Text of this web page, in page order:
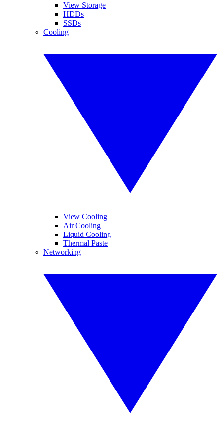
View Storage
HDDs
SSDs
Cooling
View Cooling
Air Cooling
Liquid Cooling
Thermal Paste
Networking